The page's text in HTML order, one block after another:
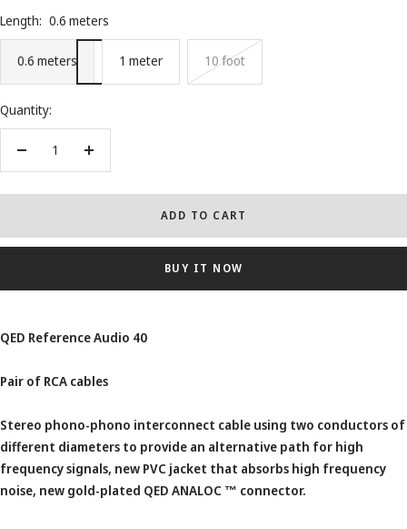
Length: 0.6 meters
0.6 meters 1 meter 10 foot
Quantity:
Decrease
Increase
ADD TO CART
BUY IT NOW
QED Reference Audio 40
Pair of RCA cables
Stereo phono-phono interconnect cable using two conductors of
different diameters to provide an alternative path for high
frequency signals, new PVC jacket that absorbs high frequency
noise, new gold-plated QED ANALOC™ connector.